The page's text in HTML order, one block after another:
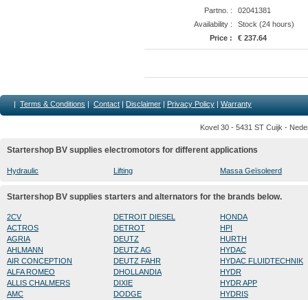
Partno. :
02041381
Availability :
Stock (24 hours)
Price :
€ 237.64
| Terms & Conditions | Contact | Disclaimer | Privacy Policy | Warranty
Kovel 30 - 5431 ST Cuijk -
Startershop BV supplies electromotors for different applications
Hydraulic Lifting Massa Geïsoleerd
Startershop BV supplies starters and alternators for the brands below.
2CV
ACTROS
AGRIA
AHLMANN
AIR CONCEPTION
ALFA ROMEO
ALLIS CHALMERS
AMC
DETROIT DIESEL
DETROT
DEUTZ
DEUTZ AG
DEUTZ FAHR
DHOLLANDIA
DIXIE
DODGE
HONDA
HPI
HURTH
HYDAC
HYDAC FLUIDTECHNIK
HYDR
HYDR APP
HYDRIS